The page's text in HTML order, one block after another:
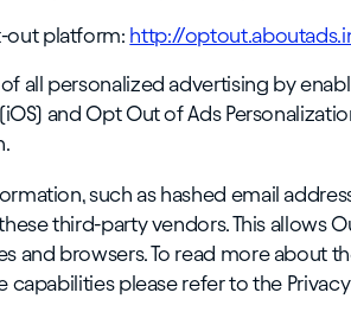
out platform: http://
all personalized advertising by
and Opt Out of Ads
such as hashed email
third-party vendors. This allows
and browsers. To read more about
capabilities please refer to the